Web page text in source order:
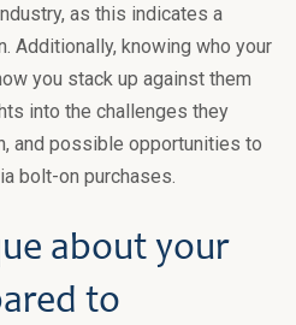
as this indicates a
Additionally, knowing who your
you stack up against them
into the challenges they
and possible opportunities to
bolt-on purchases.
about your
to